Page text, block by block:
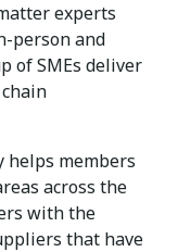
experts
person and
of SMEs deliver
helps members
across the
with the
that have